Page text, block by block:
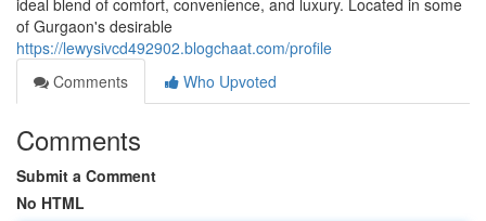
ideal blend of comfort, convenience, and luxury. Located in some
of Gurgaon's desirable
https://lewysivcd492902.blogchaat.com/profile
Comments
Who Upvoted
Comments
Submit a Comment
No HTML